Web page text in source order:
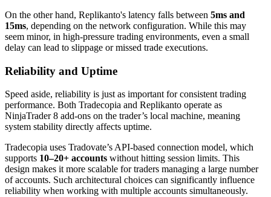
On the other hand, Replikanto's latency falls between 5ms and
15ms, depending on the network configuration. While this may
seem minor, in high-pressure trading environments, even a small
delay can lead to slippage or missed trade executions.
Reliability and Uptime
Speed aside, reliability is just as important for consistent trading
performance. Both Tradecopia and Replikanto operate as
NinjaTrader 8 add-ons on the trader’s local machine, meaning
system stability directly affects uptime.
Tradecopia uses Tradovate’s API-based connection model, which
supports 10–20+ accounts without hitting session limits. This
design makes it more scalable for traders managing a large number
of accounts. Such architectural choices can significantly influence
reliability when working with multiple accounts simultaneously.